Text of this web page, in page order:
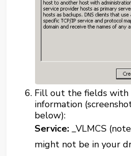
Fill out the fields
information
below):
Service: _VLMCS
might not be in your